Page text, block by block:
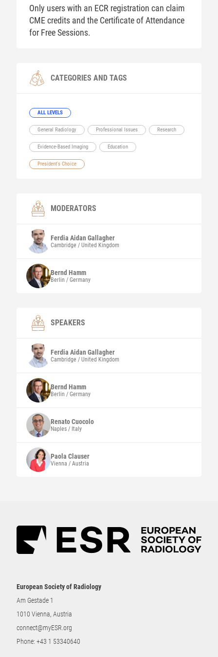
Only users with an ECR registration can claim
CME credits and the Certificate of Attendance
for Free Sessions.
CATEGORIES AND TAGS
ALL LEVELS
General Radiology Professional Issues Research
Evidence-Based Imaging Education
President's Choice
MODERATORS
Ferdia AidanGallagher
Cambridge / United Kingdom
Bernd Hamm
Berlin / Germany
SPEAKERS
Ferdia AidanGallagher
Cambridge / United Kingdom
Bernd Hamm
Berlin / Germany
RenatoCuocolo
Naples / Italy
Paola Clauser
Vienna / Austria
European Society of Radiology
Am Gestade 1
1010 Vienna, Austria
connect@myESR.org
Phone: +43 1 53340640